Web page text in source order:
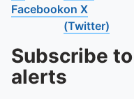
Facebookon X
(Twitter)
Subscribe
alerts